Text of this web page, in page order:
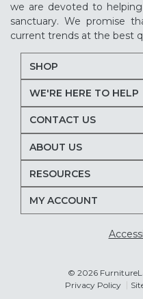
we are devoted to
sanctuary. We promise
current trends at the best
SHOP
WE'RE HERE TO HELP
CONTACT US
ABOUT US
RESOURCES
MY ACCOUNT
© 2026
Privacy Policy